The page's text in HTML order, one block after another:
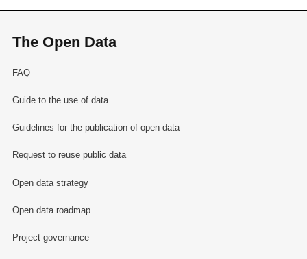
The Open Data
FAQ
Guide to the use of data
Guidelines for the publication of open data
Request to reuse public data
Open data strategy
Open data roadmap
Project governance